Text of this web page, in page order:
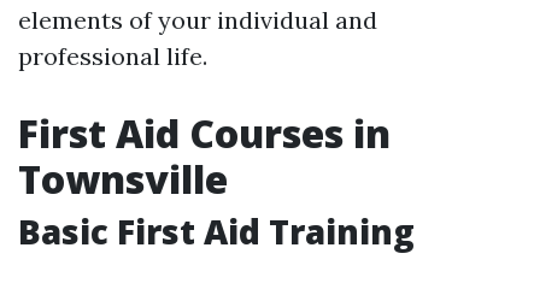
elements of your individual and
professional life.
First Aid Courses in
Townsville
Basic First Aid Training